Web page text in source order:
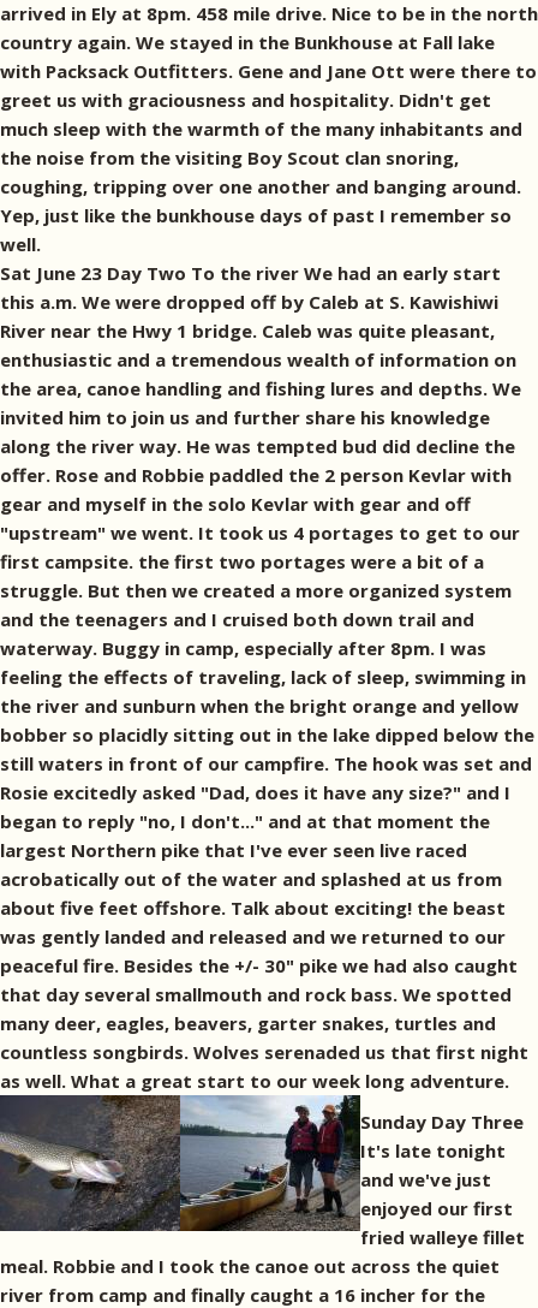
arrived in Ely at 8pm. 458 mile drive. Nice to be in the north
country again. We stayed in the Bunkhouse at Fall lake
with Packsack Outfitters. Gene and Jane Ott were there to
greet us with graciousness and hospitality. Didn't get
much sleep with the warmth of the many inhabitants and
the noise from the visiting Boy Scout clan snoring,
coughing, tripping over one another and banging around.
Yep, just like the bunkhouse days of past I remember so
well.
Sat June 23 Day Two To the river We had an early start
this a.m. We were dropped off by Caleb at S. Kawishiwi
River near the Hwy 1 bridge. Caleb was quite pleasant,
enthusiastic and a tremendous wealth of information on
the area, canoe handling and fishing lures and depths. We
invited him to join us and further share his knowledge
along the river way. He was tempted bud did decline the
offer. Rose and Robbie paddled the 2 person Kevlar with
gear and myself in the solo Kevlar with gear and off
"upstream" we went. It took us 4 portages to get to our
first campsite. the first two portages were a bit of a
struggle. But then we created a more organized system
and the teenagers and I cruised both down trail and
waterway. Buggy in camp, especially after 8pm. I was
feeling the effects of traveling, lack of sleep, swimming in
the river and sunburn when the bright orange and yellow
bobber so placidly sitting out in the lake dipped below the
still waters in front of our campfire. The hook was set and
Rosie excitedly asked "Dad, does it have any size?" and I
began to reply "no, I don't..." and at that moment the
largest Northern pike that I've ever seen live raced
acrobatically out of the water and splashed at us from
about five feet offshore. Talk about exciting! the beast
was gently landed and released and we returned to our
peaceful fire. Besides the +/- 30" pike we had also caught
that day several smallmouth and rock bass. We spotted
many deer, eagles, beavers, garter snakes, turtles and
countless songbirds. Wolves serenaded us that first night
as well. What a great start to our week long adventure.
Sunday Day Three
It's late tonight
and we've just
enjoyed our first
fried walleye fillet
meal. Robbie and I took the canoe out across the quiet
river from camp and finally caught a 16 incher for the